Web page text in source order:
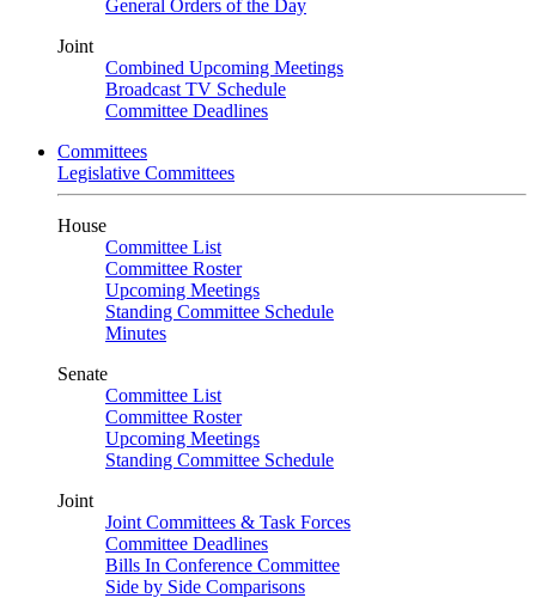
General Orders of the Day
Joint
Combined Upcoming Meetings
Broadcast TV Schedule
Committee Deadlines
Committees
Legislative Committees
House
Committee List
Committee Roster
Upcoming Meetings
Standing Committee Schedule
Minutes
Senate
Committee List
Committee Roster
Upcoming Meetings
Standing Committee Schedule
Joint
Joint Committees & Task Forces
Committee Deadlines
Bills In Conference Committee
Side by Side Comparisons